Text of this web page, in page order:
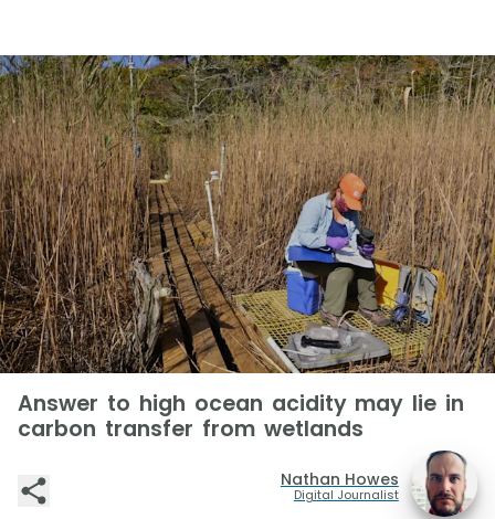
Answer to high ocean acidity may lie in
carbon transfer from wetlands
Nathan Howes
Digital Journalist